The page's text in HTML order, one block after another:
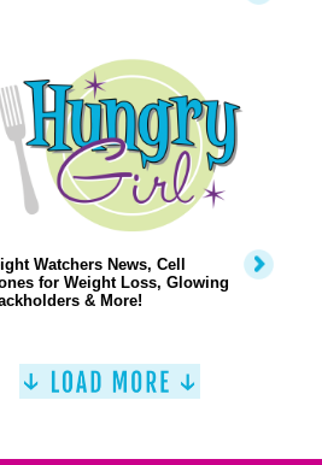
Watchers News, Cell
for Weight Loss, Glowing
& More!